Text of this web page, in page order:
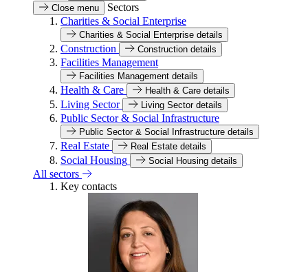
Close menu
Sectors
Charities & Social Enterprise
Charities & Social Enterprise details
Construction Construction details
Facilities Management
Facilities Management details
Health & Care Health & Care details
Living Sector Living Sector details
Public Sector & Social Infrastructure
Public Sector & Social Infrastructure details
Real Estate Real Estate details
Social Housing Social Housing details
All sectors
Key contacts